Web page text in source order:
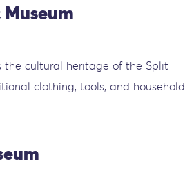
the cultural heritage of the Split
clothing, tools, and household